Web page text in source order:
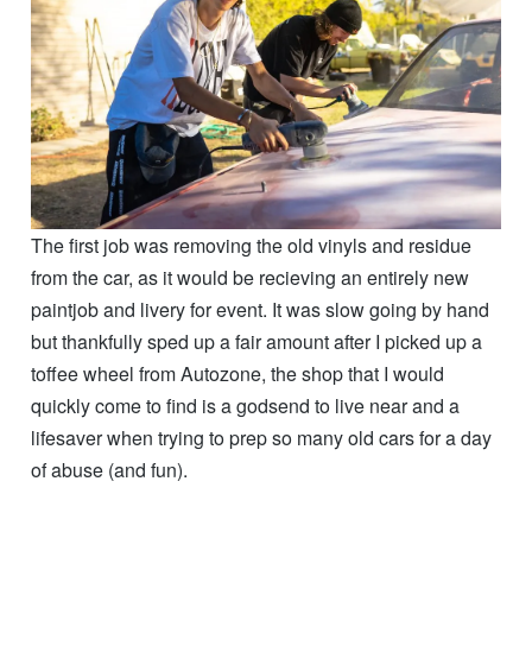
The first job was removing the old vinyls and residue
from the car, as it would be recieving an entirely new
paintjob and livery for event. It was slow going by hand
but thankfully sped up a fair amount after I picked up a
toffee wheel from Autozone, the shop that I would
quickly come to find is a godsend to live near and a
lifesaver when trying to prep so many old cars for a day
of abuse (and fun).